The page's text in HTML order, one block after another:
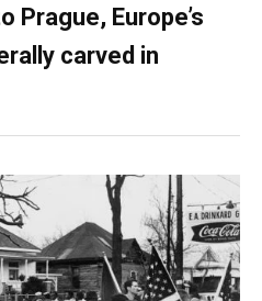
Prague, Europe’s
carved in